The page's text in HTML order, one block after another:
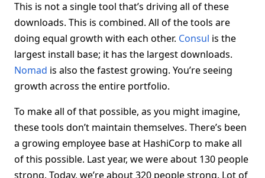
This is not a single tool that’s driving all of these
downloads. This is combined. All of the tools are
doing equal growth with each other. Consul is the
largest install base; it has the largest downloads.
Nomad is also the fastest growing. You’re seeing
growth across the entire portfolio.
To make all of that possible, as you might imagine,
these tools don’t maintain themselves. There’s been
a growing employee base at HashiCorp to make all
of this possible. Last year, we were about 130 people
strong. Today, we’re about 320 people strong. Lot of